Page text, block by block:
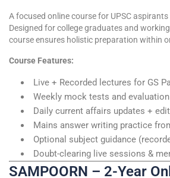
A focused online course for UPSC
Designed for college graduates and
course ensures holistic preparation within
Course Features:
Live + Recorded lectures for GS
Weekly mock tests and evaluation
Daily current affairs updates +
Mains answer writing practice
Optional subject guidance
Doubt-clearing live sessions &
SAMPOORN – 2-Year